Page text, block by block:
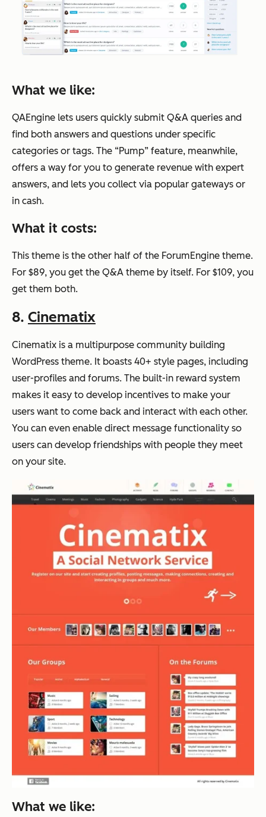
What we like:
QAEngine lets users quickly submit Q&A queries and
find both answers and questions under specific
categories or tags. The “Pump” feature, meanwhile,
offers a way for you to generate revenue with expert
answers, and lets you collect via popular gateways or
in cash.
What it costs:
This theme is the other half of the ForumEngine theme.
For $89, you get the Q&A theme by itself. For $109, you
get them both.
8. Cinematix
Cinematix is a multipurpose community building
WordPress theme. It boasts 40+ style pages, including
user-profiles and forums. The built-in reward system
makes it easy to develop incentives to make your
users want to come back and interact with each other.
You can even enable direct message functionality so
users can develop friendships with people they meet
on your site.
What we like: